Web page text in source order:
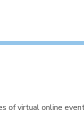
of virtual online